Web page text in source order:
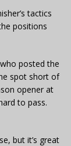
tactics
positions
posted the
spot short of
opener at
to pass.
but it’s great